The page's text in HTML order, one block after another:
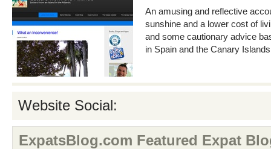
An amusing and reflective
sunshine and a lower cost of
and some cautionary advice
in Spain and the Canary
Website Social:
ExpatsBlog.com Featured Expat